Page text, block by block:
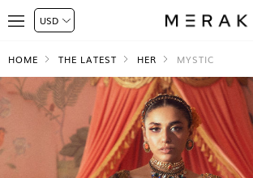
HOME THE LATEST HER MYSTIC